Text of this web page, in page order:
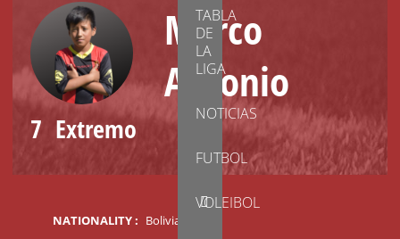
TABLA
DE
LA
LIGA
NOTICIAS
FUTBOL
VOLEIBOL
Marco
Antonio
7 Extremo
NATIONALITY : Boliviana